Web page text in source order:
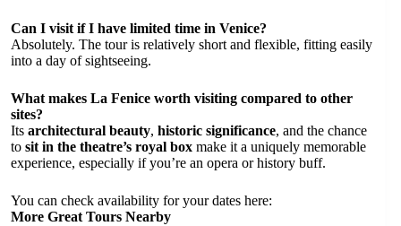
Can I visit if I have limited time in Venice?
Absolutely. The tour is relatively short and flexible, fitting easily
into a day of sightseeing.
What makes La Fenice worth visiting compared to other
sites?
Its architectural beauty, historic significance, and the chance
to sit in the theatre’s royal box make it a uniquely memorable
experience, especially if you’re an opera or history buff.
You can check availability for your dates here:
More Great Tours Nearby